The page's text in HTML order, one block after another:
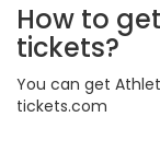
How to
tickets?
You can get
tickets.com